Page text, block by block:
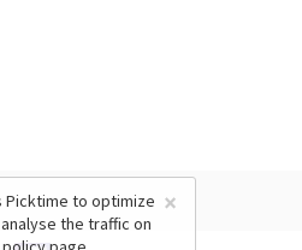
×
Picktime to optimize
the traffic on